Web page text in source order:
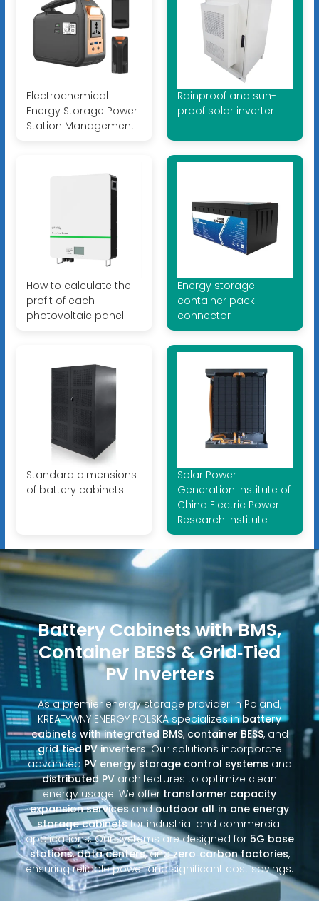
Electrochemical
Energy Storage Power
Station Management
Rainproof and sun-
proof solar inverter
How to calculate the
profit of each
photovoltaic panel
Energy storage
container pack
connector
Standard dimensions
of battery cabinets
Solar Power
Generation Institute of
China Electric Power
Research Institute
Battery Cabinets with BMS,
Container BESS & Grid‑Tied
PV Inverters
As a premier energy storage provider in Poland,
KREATYWNY ENERGY POLSKA specializes inbattery
cabinets with integrated BMS, container BESS, and
grid‑tied PV inverters. Our solutions incorporate
advanced PV energy storage control systems and
distributed PV architectures to optimize clean
energy usage. We offer transformer capacity
expansion servicesandoutdoor all‑in‑one energy
storage cabinetsfor industrial and commercial
applications. Our systems are designed for 5G base
stations,data centers, andzero‑carbon factories,
ensuring reliable power and significant cost savings.